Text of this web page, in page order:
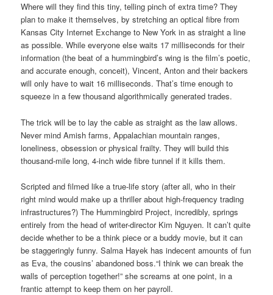
Where will they find this tiny, telling pinch of extra time? They
plan to make it themselves, by stretching an optical fibre from
Kansas City Internet Exchange to New York in as straight a line
as possible. While everyone else waits 17 milliseconds for their
information (the beat of a hummingbird’s wing is the film’s poetic,
and accurate enough, conceit), Vincent, Anton and their backers
will only have to wait 16 milliseconds. That’s time enough to
squeeze in a few thousand algorithmically generated trades.
The trick will be to lay the cable as straight as the law allows.
Never mind Amish farms, Appalachian mountain ranges,
loneliness, obsession or physical frailty. They will build this
thousand-mile long, 4-inch wide fibre tunnel if it kills them.
Scripted and filmed like a true-life story (after all, who in their
right mind would make up a thriller about high-frequency trading
infrastructures?) The Hummingbird Project, incredibly, springs
entirely from the head of writer-director Kim Nguyen. It can’t quite
decide whether to be a think piece or a buddy movie, but it can
be staggeringly funny. Salma Hayek has indecent amounts of fun
as Eva, the cousins’ abandoned boss.“I think we can break the
walls of perception together!” she screams at one point, in a
frantic attempt to keep them on her payroll.